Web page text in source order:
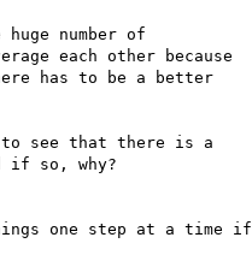
number of
each other because
has to be a better
see that there is a
if so, why?
one step at a time if